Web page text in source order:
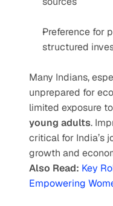
Preference for
structured
Many Indians,
unprepared for
limited exposure to
young adults.
critical for India’s
growth and
Also Read: Key
Empowering